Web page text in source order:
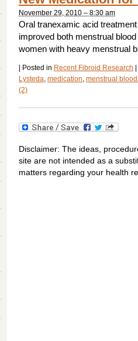
November 29, 2010 – 8:30 am
Oral tranexamic acid
improved both menstrual
women with heavy menstrual
Posted in Recent Fibroid Research
Lysteda, medication, menstrual
(2)
Disclaimer: The ideas,
site are not intended as a
matters regarding your health